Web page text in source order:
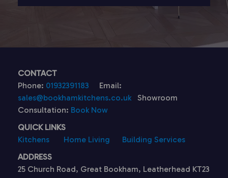
CONTACT
Phone: 01932391183
Email:
sales@bookhamkitchens.co.uk Showroom
Consultation: Book Now
QUICK LINKS
Kitchens
Home Living
Building Services
ADDRESS
25 Church Road, Great Bookham, Leatherhead KT23